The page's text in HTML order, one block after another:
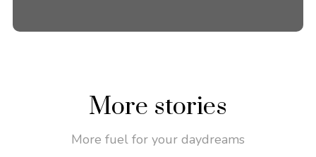
More stories
More fuel for your daydreams